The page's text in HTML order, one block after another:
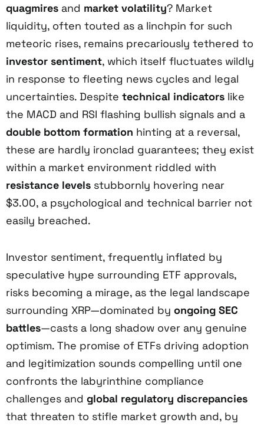
quagmires and market volatility? Market
liquidity, often touted as a linchpin for such
meteoric rises, remains precariously tethered to
investor sentiment, which itself fluctuates wildly
in response to fleeting news cycles and legal
uncertainties. Despite technical indicators like
the MACD and RSI flashing bullish signals and a
double bottom formation hinting at a reversal,
these are hardly ironclad guarantees; they exist
within a market environment riddled with
resistance levels stubbornly hovering near
$3.00, a psychological and technical barrier not
easily breached.
Investor sentiment, frequently inflated by
speculative hype surrounding ETF approvals,
risks becoming a mirage, as the legal landscape
surrounding XRP—dominated by ongoing SEC
battles—casts a long shadow over any genuine
optimism. The promise of ETFs driving adoption
and legitimization sounds compelling until one
confronts the labyrinthine compliance
challenges and global regulatory discrepancies
that threaten to stifle market growth and, by